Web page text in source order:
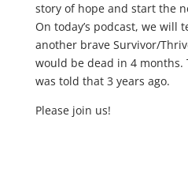
story of hope and start the
On today’s podcast, we will
another brave Survivor/
would be dead in 4
was told that 3 years ago.
Please join us!